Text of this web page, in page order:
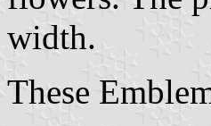
width.
These